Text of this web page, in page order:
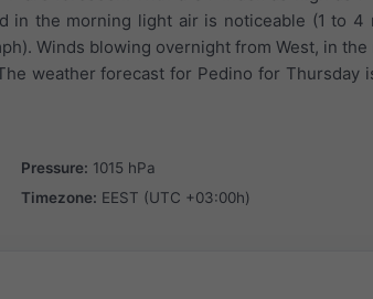
in the morning light air is noticeable (1 to 4
Winds blowing overnight from West, in
weather forecast for Pedino for Thursday
Pressure: 1015 hPa
Timezone: EEST (UTC +03:00h)